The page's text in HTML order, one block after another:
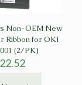
Non-OEM New
Ribbon for OKI
(2/PK)
22.52